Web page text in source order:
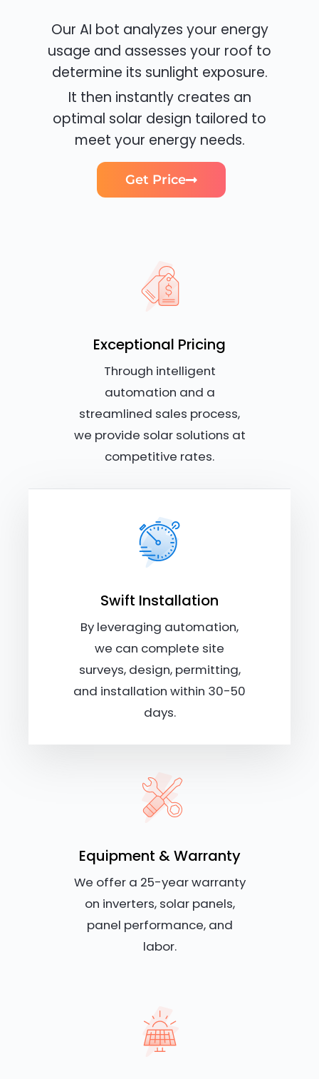
Our AI bot analyzes your energy
usage and assesses your roof to
determine its sunlight exposure.
It then instantly creates an
optimal solar design tailored to
meet your energy needs.
Get Price
Exceptional Pricing
Through intelligent
automation and a
streamlined sales process,
we provide solar solutions at
competitive rates.
Swift Installation
By leveraging automation,
we can complete site
surveys, design, permitting,
and installation within 30-50
days.
Equipment & Warranty
We offer a 25-year warranty
on inverters, solar panels,
panel performance, and
labor.